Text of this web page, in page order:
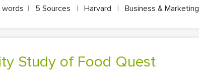
words | 5 Sources | Harvard | Business & Marketing
Study of Food Quest